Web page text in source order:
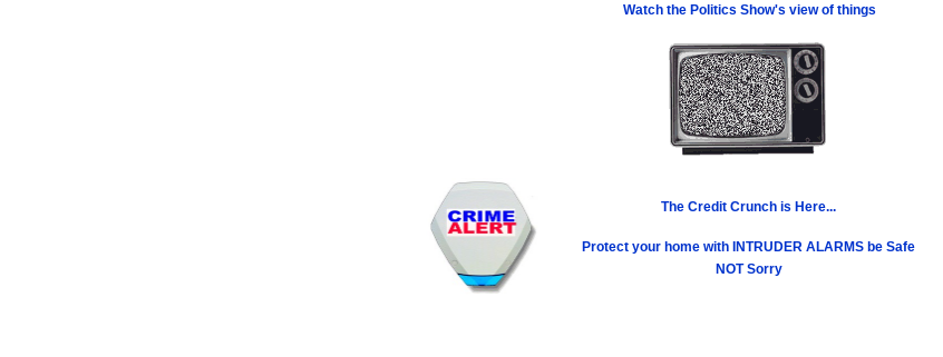
Watch the Politics Show's view of things
The Credit Crunch is Here...
Protect your home with INTRUDER ALARMS be Safe
NOT Sorry